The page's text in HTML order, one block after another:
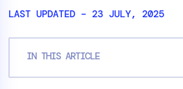
LAST UPDATED – 23 JULY, 2025
IN THIS ARTICLE
Log Management